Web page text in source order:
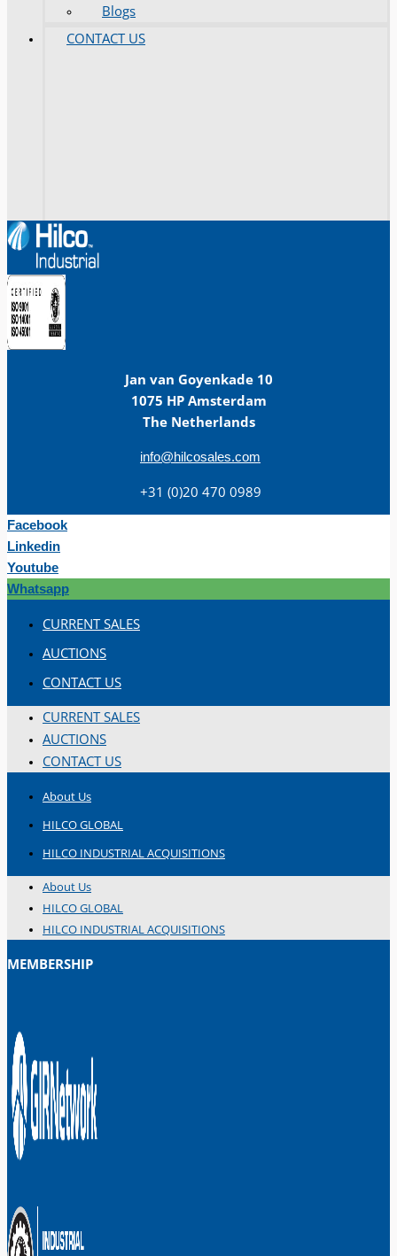
Blogs
CONTACT US
Jan van Goyenkade 10
1075 HP Amsterdam
The Netherlands
info@hilcosales.com
+31 (0)20 470 0989
Facebook
Linkedin
Youtube
Whatsapp
CURRENT SALES
AUCTIONS
CONTACT US
CURRENT SALES
AUCTIONS
CONTACT US
About Us
HILCO GLOBAL
HILCO INDUSTRIAL ACQUISITIONS
About Us
HILCO GLOBAL
HILCO INDUSTRIAL ACQUISITIONS
MEMBERSHIP